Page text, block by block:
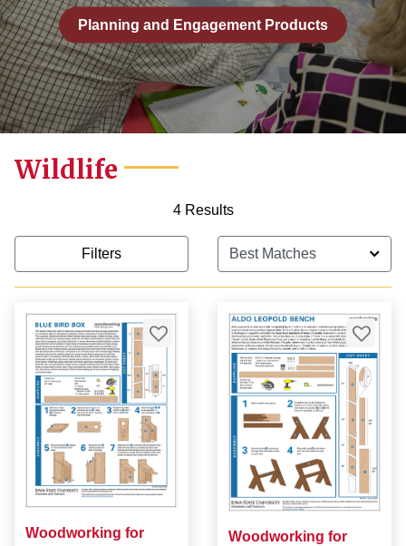
Planning and Engagement Products
Wildlife
4 Results
Filters
Woodworking for
Woodworking for